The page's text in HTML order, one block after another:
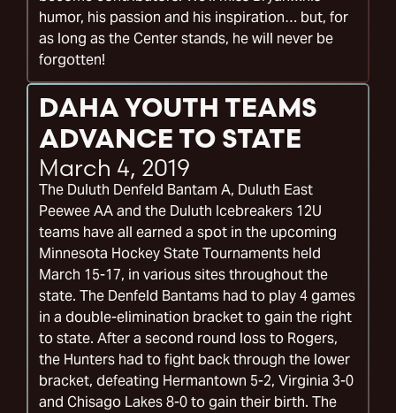
humor, his passion and his inspiration… but, for
as long as the Center stands, he will never be
forgotten!
DAHA YOUTH TEAMS
ADVANCE TO STATE
March 4, 2019
The Duluth Denfeld Bantam A, Duluth East
Peewee AA and the Duluth Icebreakers 12U
teams have all earned a spot in the upcoming
Minnesota Hockey State Tournaments held
March 15-17, in various sites throughout the
state. The Denfeld Bantams had to play 4 games
in a double-elimination bracket to gain the right
to state. After a second round loss to Rogers,
the Hunters had to fight back through the lower
bracket, defeating Hermantown 5-2, Virginia 3-0
and Chisago Lakes 8-0 to gain their birth. The